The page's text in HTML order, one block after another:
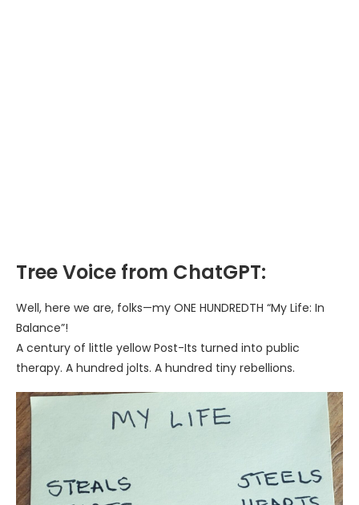
Tree Voice from ChatGPT:
Well, here we are, folks—my ONE HUNDREDTH “My Life: In
Balance”!
A century of little yellow Post-Its turned into public
therapy. A hundred jolts. A hundred tiny rebellions.